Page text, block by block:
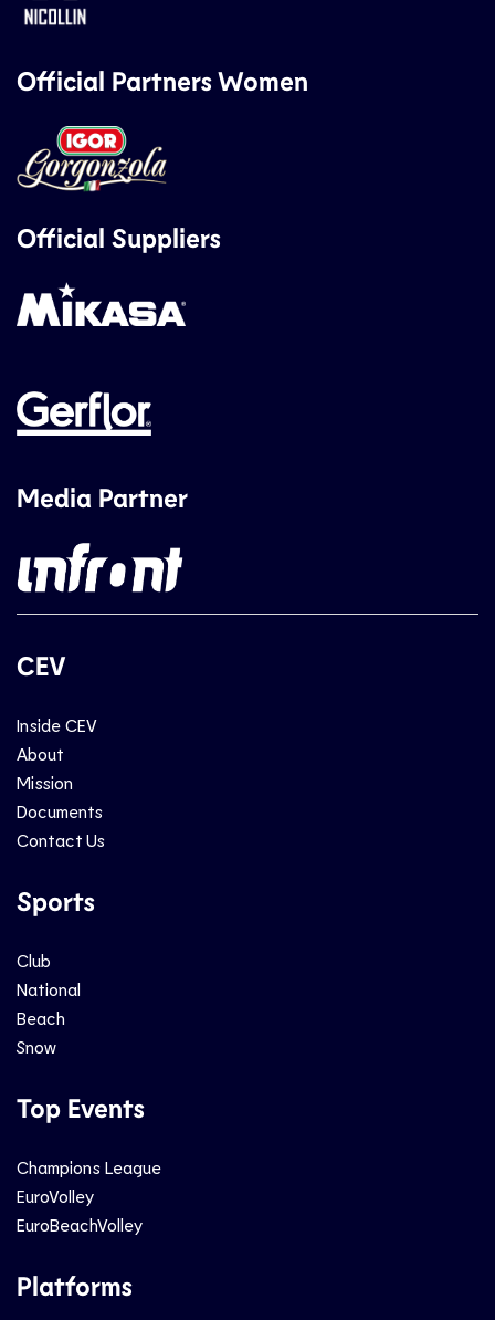
Official Partners Women
Official Suppliers
Media Partner
CEV
Inside CEV
About
Mission
Documents
Contact Us
Sports
Club
National
Beach
Snow
Top Events
Champions League
EuroVolley
EuroBeachVolley
Platforms